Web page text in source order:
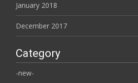
January 2018
December 2017
Category
-new-